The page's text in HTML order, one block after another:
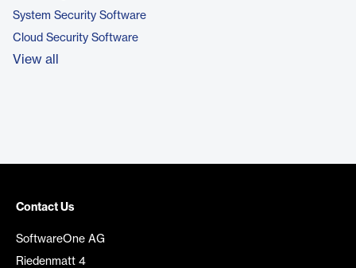
System Security Software
Cloud Security Software
View all
Contact Us
SoftwareOne AG
Riedenmatt 4